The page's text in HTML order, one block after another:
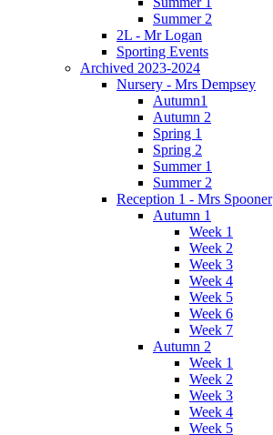
Summer 2
2L - Mr Logan
Sporting Events
Archived 2023-2024
Nursery - Mrs Dempsey
Autumn1
Autumn 2
Spring 1
Spring 2
Summer 1
Summer 2
Reception 1 - Mrs Spooner
Autumn 1
Week 1
Week 2
Week 3
Week 4
Week 5
Week 6
Week 7
Autumn 2
Week 1
Week 2
Week 3
Week 4
Week 5